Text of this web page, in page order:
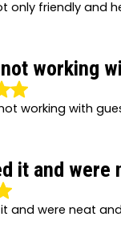
only friendly and
working
working with
it and were
and were neat